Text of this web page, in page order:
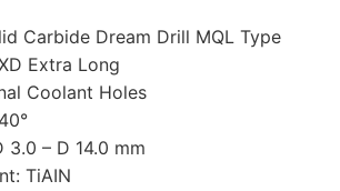
Carbide Dream Drill MQL Type
Extra Long
Coolant Holes
3.0 – D 14.0 mm
TiAIN